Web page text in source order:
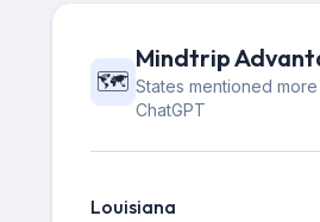
🗺️
Mindtrip
States mentioned
ChatGPT
Louisiana